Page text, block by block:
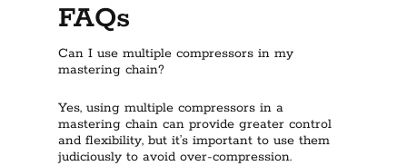
FAQs
Can I use multiple compressors in my
mastering chain?
Yes, using multiple compressors in a
mastering chain can provide greater control
and flexibility, but it’s important to use them
judiciously to avoid over-compression.